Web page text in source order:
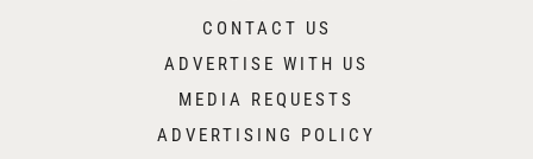
CONTACT US
ADVERTISE WITH US
MEDIA REQUESTS
ADVERTISING POLICY